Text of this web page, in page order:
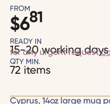
FROM
$681
READY IN
15-20 working days
for any urgent request
QTY MIN.
72 items
Cyprus, 14oz large mug